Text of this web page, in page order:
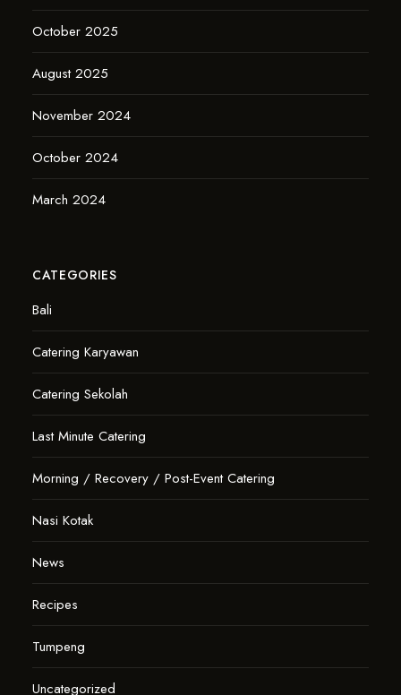
October 2025
August 2025
November 2024
October 2024
March 2024
CATEGORIES
Bali
Catering Karyawan
Catering Sekolah
Last Minute Catering
Morning / Recovery / Post-Event Catering
Nasi Kotak
News
Recipes
Tumpeng
Uncategorized